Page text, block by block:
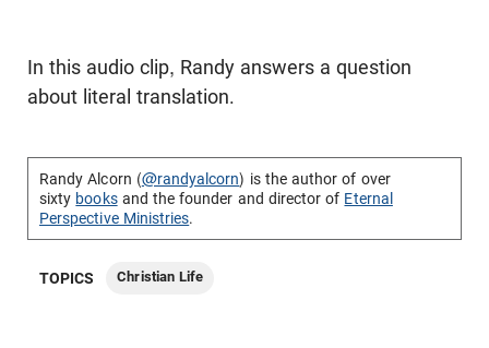
In this audio clip, Randy answers a question
about literal translation.
Randy Alcorn (@randyalcorn) is the author of over
sixty booksand the founder and director of Eternal
Perspective Ministries.
TOPICS Christian Life